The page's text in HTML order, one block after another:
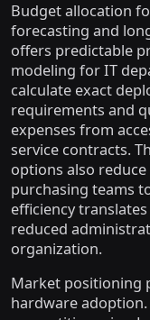
Budget allocation
forecasting and
offers predictable
modeling for IT
calculate exact
requirements and
expenses from
service contracts.
options also
purchasing teams
efficiency
reduced
organization.
Market positioning
hardware